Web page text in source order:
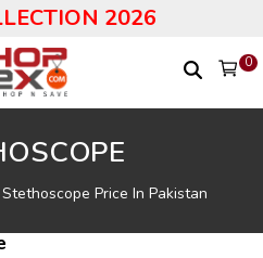
2026
0
Stethoscope Price In Pakistan